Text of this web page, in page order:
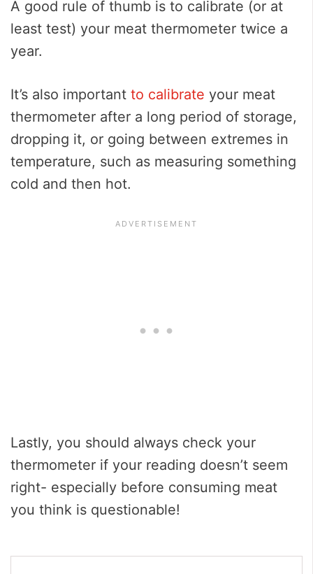
A good rule of thumb is to calibrate (or at
least test) your meat thermometer twice a
year.
It’s also important to calibrate your meat
thermometer after a long period of storage,
dropping it, or going between extremes in
temperature, such as measuring something
cold and then hot.
Lastly, you should always check your
thermometer if your reading doesn’t seem
right- especially before consuming meat
you think is questionable!